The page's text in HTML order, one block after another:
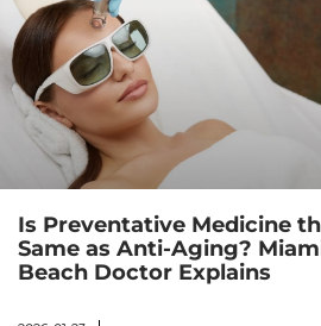
Is Preventative Medicine
Same as Anti-Aging?
Beach Doctor Explains